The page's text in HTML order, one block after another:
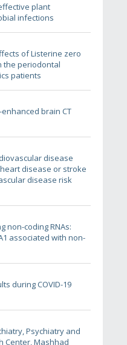
plant
infections
of Listerine zero
the periodontal
patients
brain CT
disease
disease or stroke
disease risk
non-coding RNAs:
associated with non-
during COVID-19
Psychiatry and
Center, Mashhad